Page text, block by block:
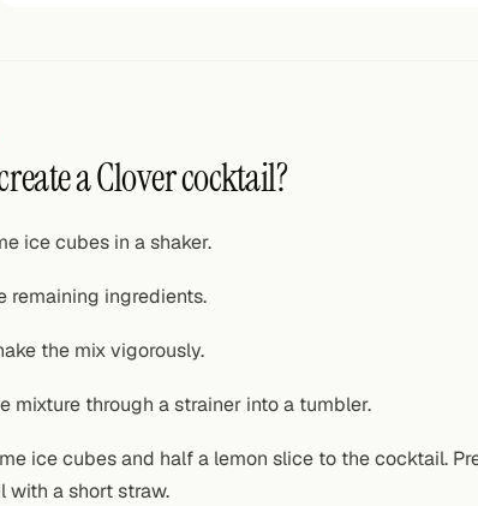
a Clover cocktail?
ice cubes in a shaker.
remaining ingredients.
the mix vigorously.
mixture through a strainer into a tumbler.
ice cubes and half a lemon slice to the cocktail.
with a short straw.